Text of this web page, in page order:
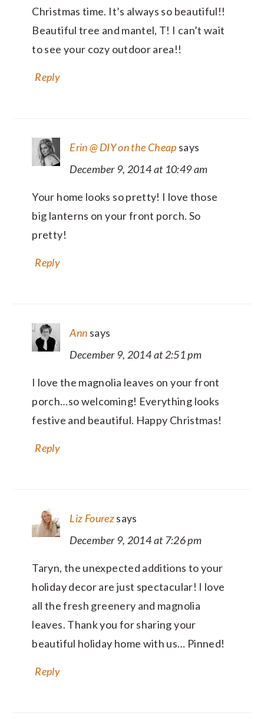
Christmas time. It’s always so beautiful!!
Beautiful tree and mantel, T! I can’t wait
to see your cozy outdoor area!!
Reply
Erin @ DIY on the Cheap says
December 9, 2014 at 10:49 am
Your home looks so pretty! I love those
big lanterns on your front porch. So
pretty!
Reply
Ann says
December 9, 2014 at 2:51 pm
I love the magnolia leaves on your front
porch…so welcoming! Everything looks
festive and beautiful. Happy Christmas!
Reply
Liz Fourezsays
December 9, 2014 at 7:26 pm
Taryn, the unexpected additions to your
holiday decor are just spectacular! I love
all the fresh greenery and magnolia
leaves. Thank you for sharing your
beautiful holiday home with us… Pinned!
Reply